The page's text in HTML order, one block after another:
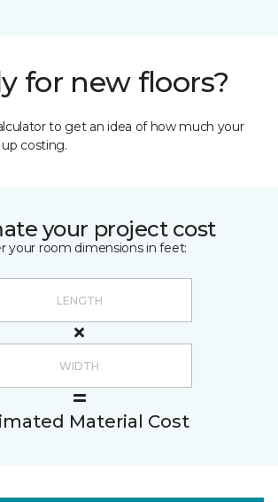
for new floors?
to get an idea of how much your
costing.
your project cost
your room dimensions in feet:
Material Cost